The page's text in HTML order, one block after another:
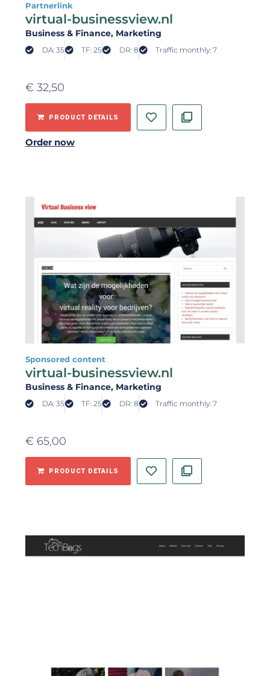
Partnerlink
virtual-businessview.nl
Business & Finance, Marketing
DA: 35 TF: 25 DR: 8 Traffic monthly: 7
€ 32,50
PRODUCT DETAILS
Order now
Sponsored content
virtual-businessview.nl
Business & Finance, Marketing
DA: 35 TF: 25 DR: 8 Traffic monthly: 7
€ 65,00
PRODUCT DETAILS